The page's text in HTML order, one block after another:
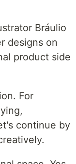
Bráulio
designs on
product side
For
continue by